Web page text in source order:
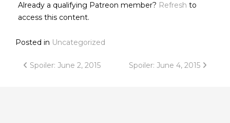
Already a qualifying Patreon member? Refresh to
access this content.
Posted in Uncategorized
Post
Spoiler: June 2, 2015 Spoiler: June 4, 2015